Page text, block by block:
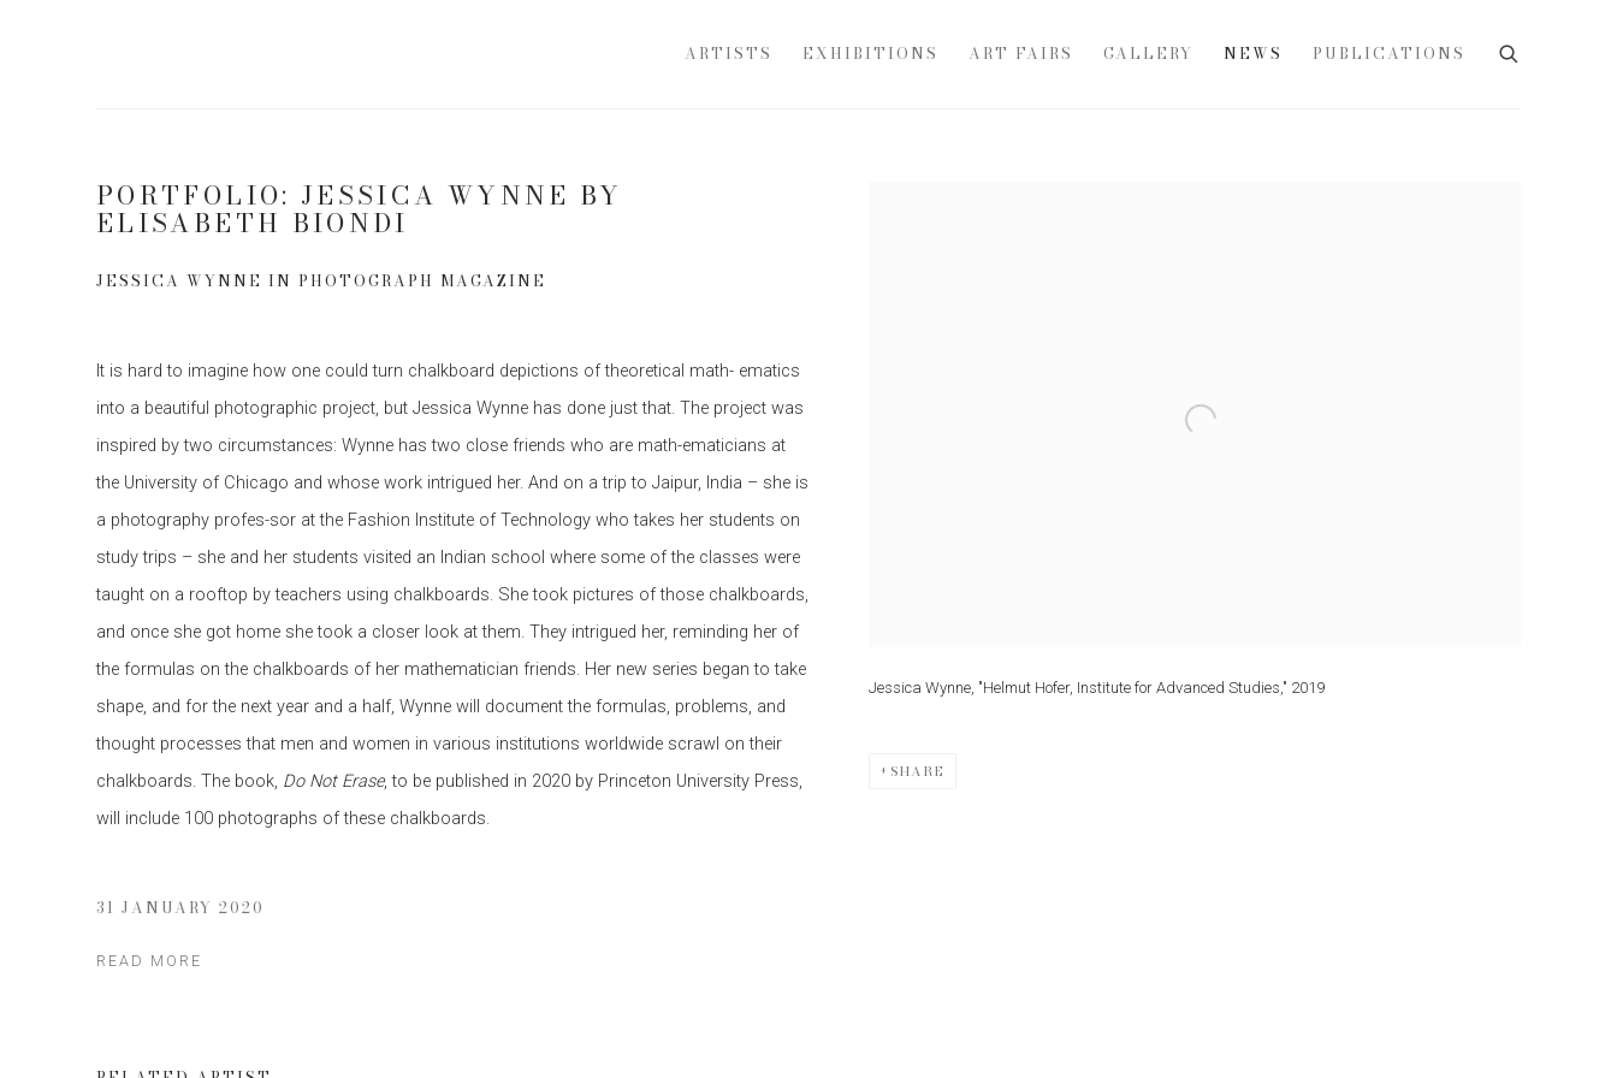
ARTISTS EXHIBITIONS ART FAIRS GALLERY NEWS PUBLICATIONS
PORTFOLIO: JESSICA WYNNE BY
ELISABETH BIONDI
JESSICA WYNNE IN PHOTOGRAPH MAGAZINE
Jessica Wynne, "Helmut Hofer, Institute for Advanced Studies," 2019
SHARE
It is hard to imagine how one could turn chalkboard depictions of theoretical math- ematics
into a beautiful photographic project, but Jessica Wynne has done just that. The project was
inspired by two circumstances: Wynne has two close friends who are math-ematicians at
the University of Chicago and whose work intrigued her. And on a trip to Jaipur, India – she is
a photography profes-sor at the Fashion Institute of Technology who takes her students on
study trips – she and her students visited an Indian school where some of the classes were
taught on a rooftop by teachers using chalkboards. She took pictures of those chalkboards,
and once she got home she took a closer look at them. They intrigued her, reminding her of
the formulas on the chalkboards of her mathematician friends. Her new series began to take
shape, and for the next year and a half, Wynne will document the formulas, problems, and
thought processes that men and women in various institutions worldwide scrawl on their
chalkboards. The book, Do Not Erase, to be published in 2020 by Princeton University Press,
will include 100 photographs of these chalkboards.
31 JANUARY 2020
READ MORE